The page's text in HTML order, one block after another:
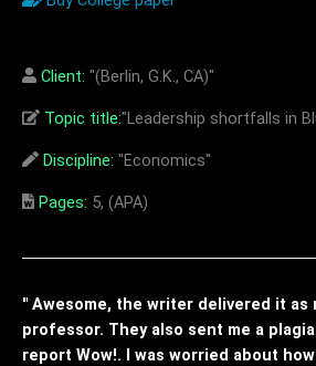
Client: "(Berlin, G.K., CA)"
Topic title:"Leadership shortfalls in
Discipline: "Economics"
Pages: 5, (APA)
" Awesome, the writer delivered it as
professor. They also sent me a
report Wow!. I was worried about